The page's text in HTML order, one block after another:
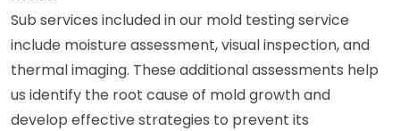
Sub services included in our mold testing service
include moisture assessment, visual inspection, and
thermal imaging. These additional assessments help
us identify the root cause of mold growth and
develop effective strategies to prevent its